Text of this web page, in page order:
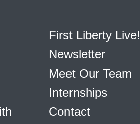
First Liberty Live!
Newsletter
Meet Our Team
Internships
Contact